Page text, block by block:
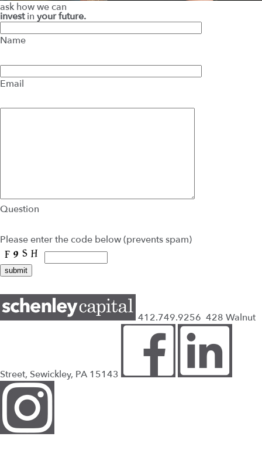
ask how we can
investin your future.
Name
Email
Question
Please enter the code below (prevents spam)
412.749.9256 428 Walnut
Street, Sewickley, PA 15143